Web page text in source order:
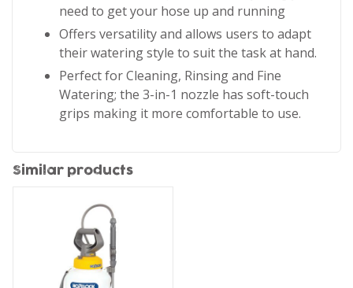
need to get your hose up and running
Offers versatility and allows users to adapt
their watering style to suit the task at hand.
Perfect for Cleaning, Rinsing and Fine
Watering; the 3-in-1 nozzle has soft-touch
grips making it more comfortable to use.
Similar products